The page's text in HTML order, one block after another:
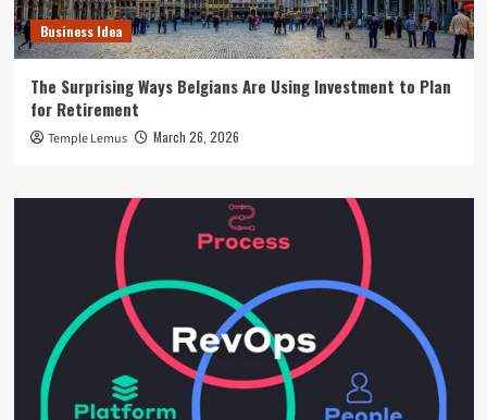
Business Idea
The Surprising Ways Belgians Are Using Investment to Plan
for Retirement
Temple Lemus March 26, 2026